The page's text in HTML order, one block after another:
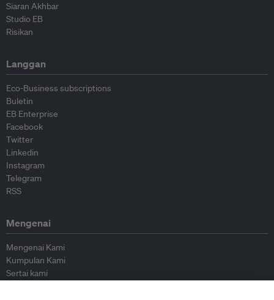
Siaran Akhbar
Studio EB
Risikan
Langgan
Eco-Business subscriptions
Buletin
EB Enterprise
Facebook
Twitter
Linkedin
Instagram
Telegram
RSS
Mengenai
Mengenai Kami
Kumpulan Kami
Sertai kami